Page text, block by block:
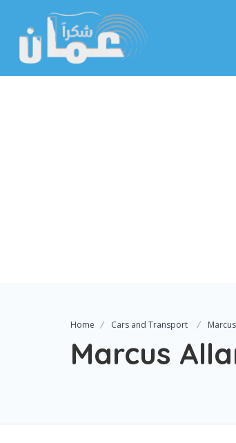
Home Cars and Transport
Marcus